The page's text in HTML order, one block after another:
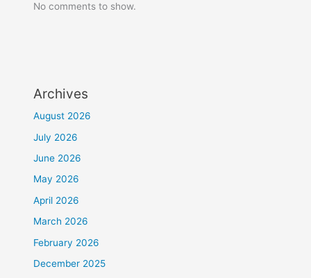
No comments to show.
Archives
August 2026
July 2026
June 2026
May 2026
April 2026
March 2026
February 2026
December 2025